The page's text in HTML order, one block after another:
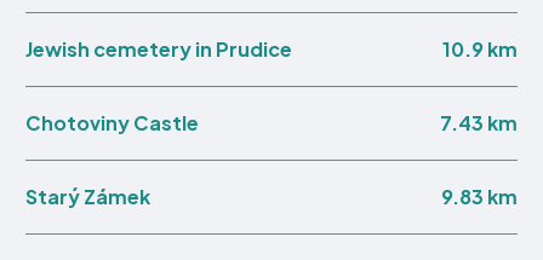
Jewish cemetery in Prudice 10.9 km
Chotoviny Castle 7.43 km
Starý Zámek 9.83 km